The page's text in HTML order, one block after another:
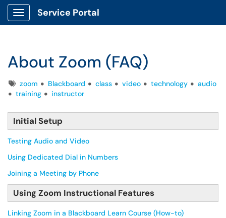
Show Applications Menu
Service Portal
About Zoom (FAQ)
Tagszoom Blackboard class video technology
audio
training
instructor
Initial Setup
Testing Audio and Video
Using Dedicated Dial in Numbers
Joining a Meeting by Phone
Using Zoom Instructional Features
Linking Zoom in a Blackboard Learn Course (How-to)